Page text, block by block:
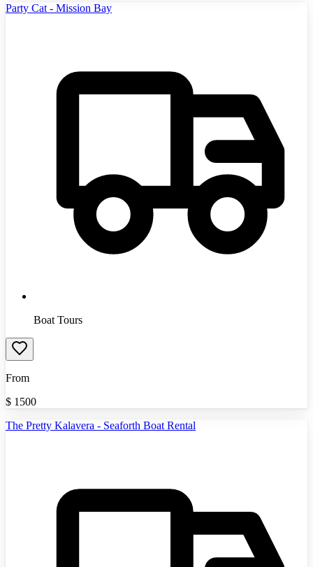
Party Cat - Mission Bay
Boat Tours
From
$ 1500
The Pretty Kalavera - Seaforth Boat Rental